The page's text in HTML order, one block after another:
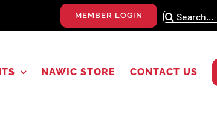
MEMBER LOGIN
Search
for:
NAWIC STORE CONTACT US